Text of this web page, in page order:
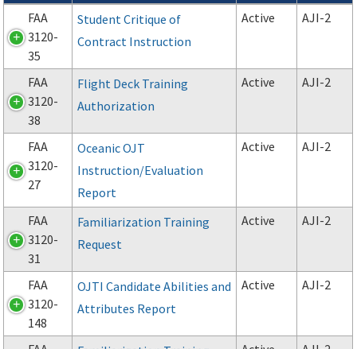
Forms search results
FAA
3120-
35
Student Critique of
Contract Instruction
Active AJI-2
FAA
3120-
38
Flight Deck Training
Authorization
Active AJI-2
FAA
3120-
27
Oceanic OJT
Instruction/Evaluation
Report
Active AJI-2
FAA
3120-
31
Familiarization Training
Request
Active AJI-2
FAA
3120-
148
OJTI Candidate Abilities and
Attributes Report
Active AJI-2